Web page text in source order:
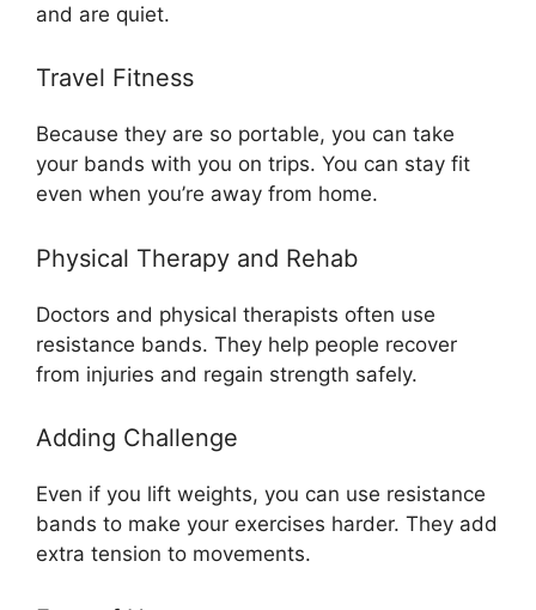
and are quiet.
Travel Fitness
Because they are so portable, you can take
your bands with you on trips. You can stay fit
even when you’re away from home.
Physical Therapy and Rehab
Doctors and physical therapists often use
resistance bands. They help people recover
from injuries and regain strength safely.
Adding Challenge
Even if you lift weights, you can use resistance
bands to make your exercises harder. They add
extra tension to movements.